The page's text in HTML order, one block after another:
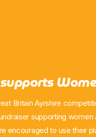
Britain Ayrshire
supporting
encouraged to use their